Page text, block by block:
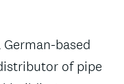
German-based
of pipe